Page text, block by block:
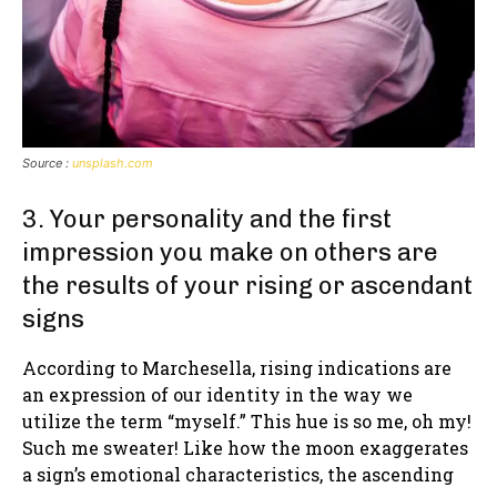
Source : unsplash.com
3. Your personality and the first
impression you make on others are
the results of your rising or ascendant
signs
According to Marchesella, rising indications are
an expression of our identity in the way we
utilize the term “myself.” This hue is so me, oh my!
Such me sweater! Like how the moon exaggerates
a sign’s emotional characteristics, the ascending